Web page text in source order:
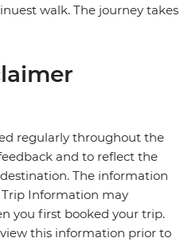
walk. The journey takes
regularly throughout the
and to reflect the
The information
Information may
you first booked your trip.
this information prior to